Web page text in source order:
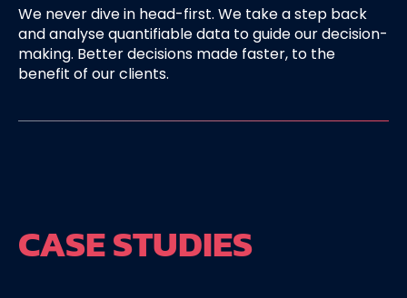
We never dive in head-first. We take a step back
and analyse quantifiable data to guide our decision-
making. Better decisions made faster, to the
benefit of our clients.
CASE STUDIES